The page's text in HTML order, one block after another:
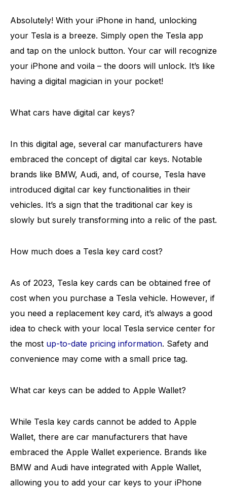
Absolutely! With your iPhone in hand, unlocking
your Tesla is a breeze. Simply open the Tesla app
and tap on the unlock button. Your car will recognize
your iPhone and voila – the doors will unlock. It’s like
having a digital magician in your pocket!
What cars have digital car keys?
In this digital age, several car manufacturers have
embraced the concept of digital car keys. Notable
brands like BMW, Audi, and, of course, Tesla have
introduced digital car key functionalities in their
vehicles. It’s a sign that the traditional car key is
slowly but surely transforming into a relic of the past.
How much does a Tesla key card cost?
As of 2023, Tesla key cards can be obtained free of
cost when you purchase a Tesla vehicle. However, if
you need a replacement key card, it’s always a good
idea to check with your local Tesla service center for
the most up-to-date pricing information. Safety and
convenience may come with a small price tag.
What car keys can be added to Apple Wallet?
While Tesla key cards cannot be added to Apple
Wallet, there are car manufacturers that have
embraced the Apple Wallet experience. Brands like
BMW and Audi have integrated with Apple Wallet,
allowing you to add your car keys to your iPhone